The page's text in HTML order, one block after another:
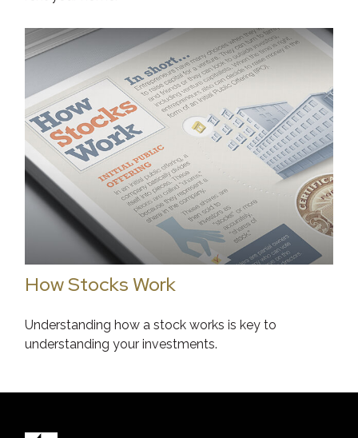
How Stocks Work
Understanding how a stock works is key to
understanding your investments.